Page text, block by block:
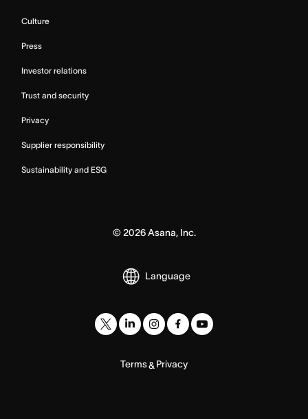
Culture
Press
Investor relations
Trust and security
Privacy
Supplier responsibility
Sustainability and ESG
© 2026Asana, Inc.
Language
Terms& Privacy